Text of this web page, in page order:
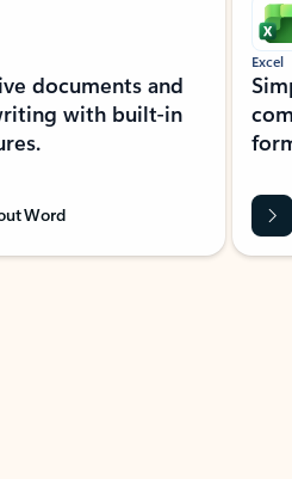
documents and
with built-in
Word
Excel